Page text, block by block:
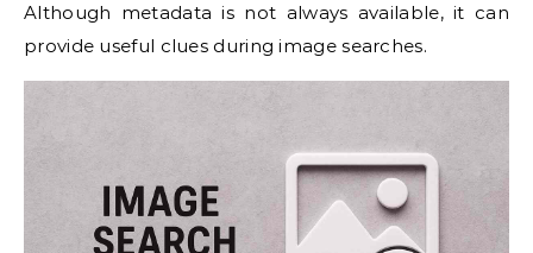
Although metadata is not always available, it can
provide useful clues during image searches.